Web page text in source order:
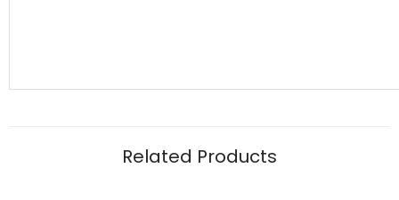
Related Products